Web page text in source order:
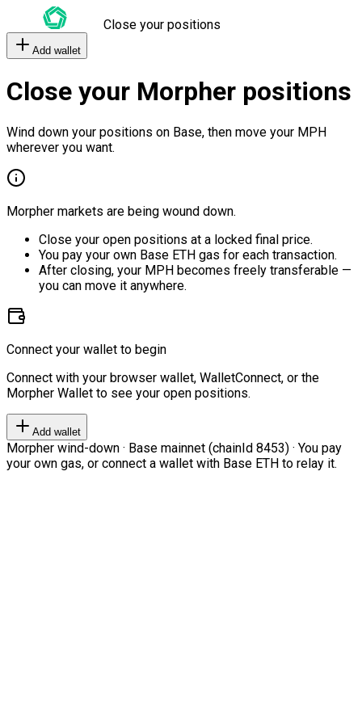
Close your positions
Add wallet
Close your Morpher positions
Wind down your positions on Base, then move your MPH
wherever you want.
Morpher markets are being wound down.
Close your open positions at a locked final price.
You pay your own Base ETH gas for each transaction.
After closing, your MPH becomes freely transferable —
you can move it anywhere.
Connect your wallet to begin
Connect with your browser wallet, WalletConnect, or the
Morpher Wallet to see your open positions.
Add wallet
Morpher wind-down · Base mainnet (chainId 8453) · You pay
your own gas, or connect a wallet with Base ETH to relay it.